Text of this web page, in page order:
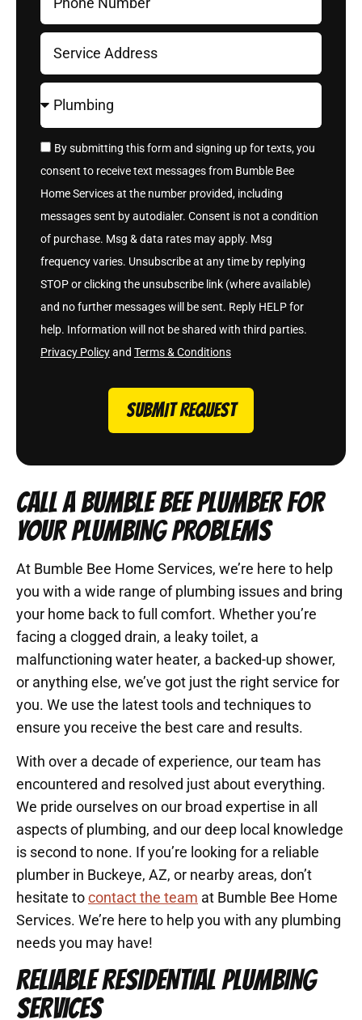
By submitting this form and signing up for texts, you
consent to receive text messages from Bumble Bee
Home Services at the number provided, including
messages sent by autodialer. Consent is not a condition
of purchase. Msg & data rates may apply. Msg
frequency varies. Unsubscribe at any time by replying
STOP or clicking the unsubscribe link (where available)
and no further messages will be sent. Reply HELP for
help. Information will not be shared with third parties.
Privacy Policyand Terms & Conditions
SUBMIT REQUEST
CALL A BUMBLE BEE PLUMBER FOR
YOUR PLUMBING PROBLEMS
At Bumble Bee Home Services, we’re here to help
you with a wide range of plumbing issues and bring
your home back to full comfort. Whether you’re
facing a clogged drain, a leaky toilet, a
malfunctioning water heater, a backed-up shower,
or anything else, we’ve got just the right service for
you. We use the latest tools and techniques to
ensure you receive the best care and results.
With over a decade of experience, our team has
encountered and resolved just about everything.
We pride ourselves on our broad expertise in all
aspects of plumbing, and our deep local knowledge
is second to none. If you’re looking for a reliable
plumber in Buckeye, AZ, or nearby areas, don’t
hesitate tocontact the team at Bumble Bee Home
Services. We’re here to help you with any plumbing
needs you may have!
RELIABLE RESIDENTIAL PLUMBING
SERVICES